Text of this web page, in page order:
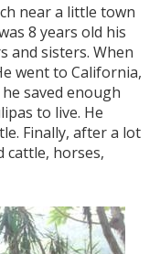
near a little town
8 years old his
and sisters. When
went to California,
saved enough
to live. He
Finally, after a lot
cattle, horses,